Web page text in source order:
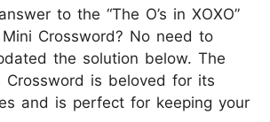
to the “The O’s in XOXO”
Crossword? No need to
the solution below. The
Crossword is beloved for its
and is perfect for keeping your